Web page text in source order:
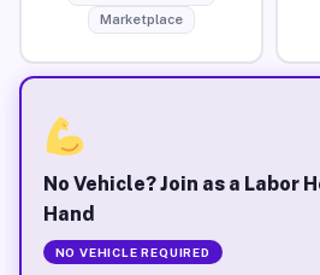
Marketplace
No Vehicle? Join as a Labor
Hand
NO VEHICLE REQUIRED